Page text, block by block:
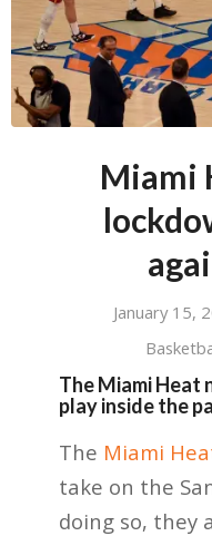
Miami
January 15,
The Miami Heat
play inside the
The Miami
take on the
doing so, they